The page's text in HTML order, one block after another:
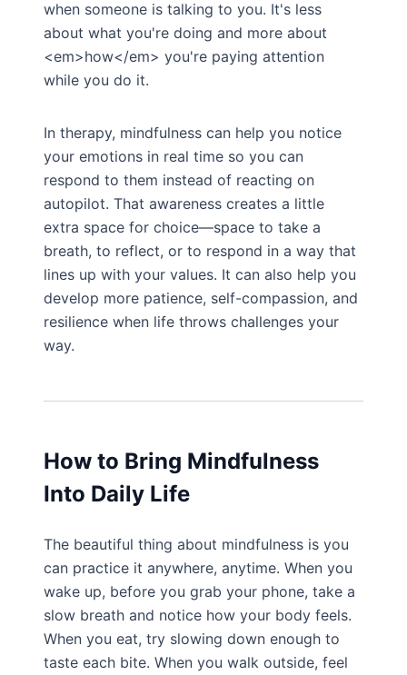
when someone is talking to you. It's less
about what you're doing and more about
<em>how</em> you're paying attention
while you do it.
In therapy, mindfulness can help you notice
your emotions in real time so you can
respond to them instead of reacting on
autopilot. That awareness creates a little
extra space for choice—space to take a
breath, to reflect, or to respond in a way that
lines up with your values. It can also help you
develop more patience, self-compassion, and
resilience when life throws challenges your
way.
How to Bring Mindfulness
Into Daily Life
The beautiful thing about mindfulness is you
can practice it anywhere, anytime. When you
wake up, before you grab your phone, take a
slow breath and notice how your body feels.
When you eat, try slowing down enough to
taste each bite. When you walk outside, feel